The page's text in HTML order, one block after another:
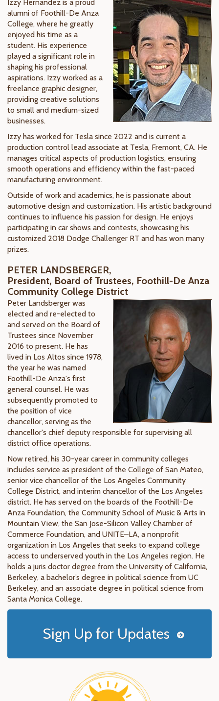
Izzy Hernandez is a proud
alumni of Foothill-De Anza
College, where he greatly
enjoyed his time as a
student. His experience
played a significant role in
shaping his professional
aspirations. Izzy worked as a
freelance graphic designer,
providing creative solutions
to small and medium-sized
businesses.
Izzy has worked for Tesla since 2022 and is current a
production control lead associate at Tesla, Fremont, CA. He
manages critical aspects of production logistics, ensuring
smooth operations and efficiency within the fast-paced
manufacturing environment.
Outside of work and academics, he is passionate about
automotive design and customization. His artistic background
continues to influence his passion for design. He enjoys
participating in car shows and contests, showcasing his
customized 2018 Dodge Challenger RT and has won many
prizes.
PETER LANDSBERGER,
President, Board of Trustees, Foothill-De Anza
Community College District
Peter Landsberger was
elected and re-elected to
and served on the Board of
Trustees since November
2016 to present. He has
lived in Los Altos since 1978,
the year he was named
Foothill-De Anza's first
general counsel. He was
subsequently promoted to
the position of vice
chancellor, serving as the
chancellor's chief deputy responsible for supervising all
district office operations.
Now retired, his 30-year career in community colleges
includes service as president of the College of San Mateo,
senior vice chancellor of the Los Angeles Community
College District, and interim chancellor of the Los Angeles
district. He has served on the boards of the Foothill-De
Anza Foundation, the Community School of Music & Arts in
Mountain View, the San Jose-Silicon Valley Chamber of
Commerce Foundation, and UNITE–LA, a nonprofit
organization in Los Angeles that seeks to expand college
access to underserved youth in the Los Angeles region. He
holds a juris doctor degree from the University of California,
Berkeley, a bachelor’s degree in political science from UC
Berkeley, and an associate degree in political science from
Santa Monica College.
Sign Up for Updates